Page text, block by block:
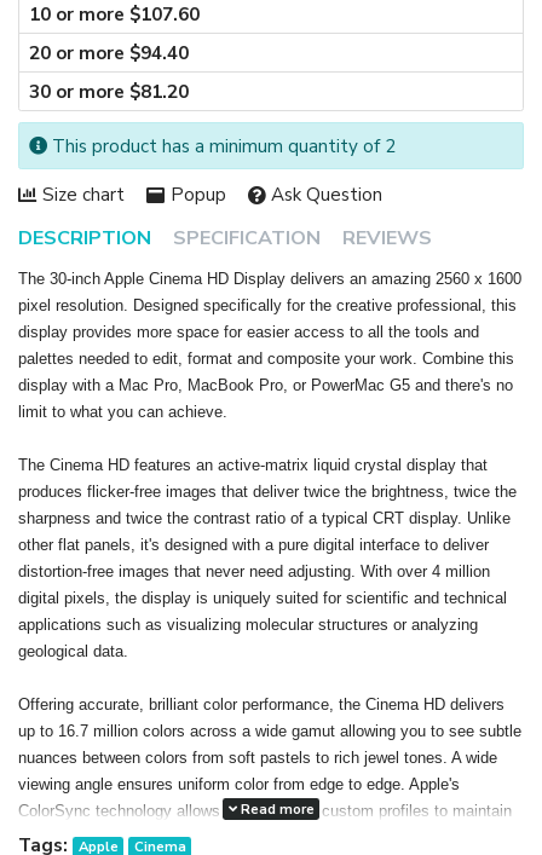
DESCRIPTION SPECIFICATION REVIEWS
The 30-inch Apple Cinema HD Display delivers an amazing 2560 x 1600
pixel resolution. Designed specifically for the creative professional, this
display provides more space for easier access to all the tools and
palettes needed to edit, format and composite your work. Combine this
display with a Mac Pro, MacBook Pro, or PowerMac G5 and there's no
limit to what you can achieve.
The Cinema HD features an active-matrix liquid crystal display that
produces flicker-free images that deliver twice the brightness, twice the
sharpness and twice the contrast ratio of a typical CRT display. Unlike
other flat panels, it's designed with a pure digital interface to deliver
distortion-free images that never need adjusting. With over 4 million
digital pixels, the display is uniquely suited for scientific and technical
applications such as visualizing molecular structures or analyzing
geological data.
Offering accurate, brilliant color performance, the Cinema HD delivers
up to 16.7 million colors across a wide gamut allowing you to see subtle
nuances between colors from soft pastels to rich jewel tones. A wide
viewing angle ensures uniform color from edge to edge. Apple's
ColorSync technology allows you to create custom profiles to maintain
consistent color onscreen and in print. The result: You can confidently
Read more
10 or more $107.60
20 or more $94.40
30 or more $81.20
Size chart Popup Ask Question
This product has a minimum quantity of 2
Tags: Apple Cinema